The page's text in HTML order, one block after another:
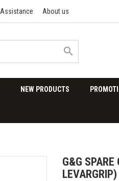
Assistance About us

NEW PRODUCTS
G&G SPARE
LEVARGRIP)